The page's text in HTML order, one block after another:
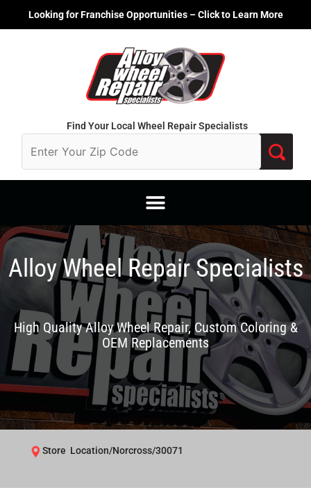
Looking for Franchise Opportunities – Click to Learn More
Find Your Local Wheel Repair Specialists
Alloy Wheel Repair Specialists
High Quality Alloy Wheel Repair, Custom Coloring &
OEM Replacements
Store Location/Norcross/30071